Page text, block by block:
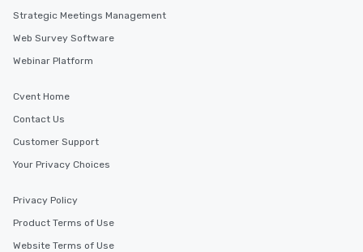
after work, we can coordinate with
needs. Go for as Long or as Short as
You Like Along with flexible
Tours also provides a range of tour
hours, with optional add-ons and
incentives.
Strategic Meetings Management
Web Survey Software
Webinar Platform
Cvent Home
Contact Us
Customer Support
Your Privacy Choices
Privacy Policy
Product Terms of Use
Website Terms of Use